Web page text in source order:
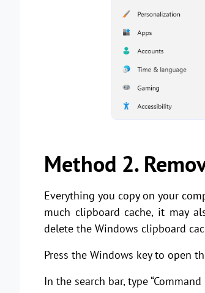
Method 2.
Everything you copy on your
much clipboard cache, it may
delete the Windows clipboard
Press the Windows key to open
In the search bar, type